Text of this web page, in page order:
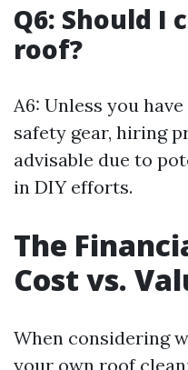
Q6: Should I
roof?
A6: Unless you
safety gear, hiring
advisable due to
in DIY efforts.
The
Cost vs.
When considering
your own roof